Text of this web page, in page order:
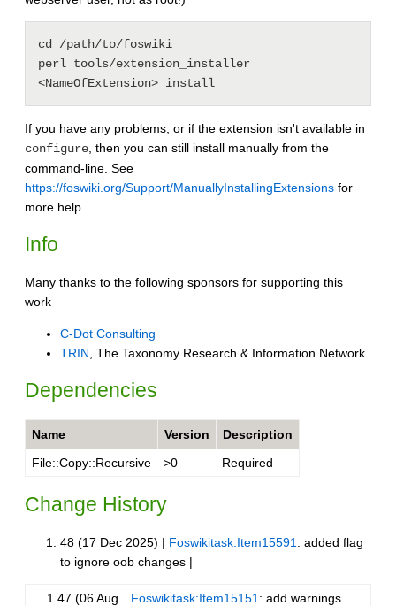
cd /path/to/foswiki
perl tools/extension_installer
If you have any problems, or if the extension isn't available in
configure , then you can still install manually from the
command-line. See
https://foswiki.org/Support/ManuallyInstallingExtensions for
more help.
Info
Many thanks to the following sponsors for supporting this
work
C-Dot Consulting
TRIN , The Taxonomy Research & Information Network
Dependencies
Name Version
Description
File::Copy::Recursive
>0 Required
Change History
48 (17 Dec 2025) | Foswikitask:Item15591 : added flag
to ignore oob changes |
1.47 (06 Aug
Foswikitask:Item15151 : add warnings